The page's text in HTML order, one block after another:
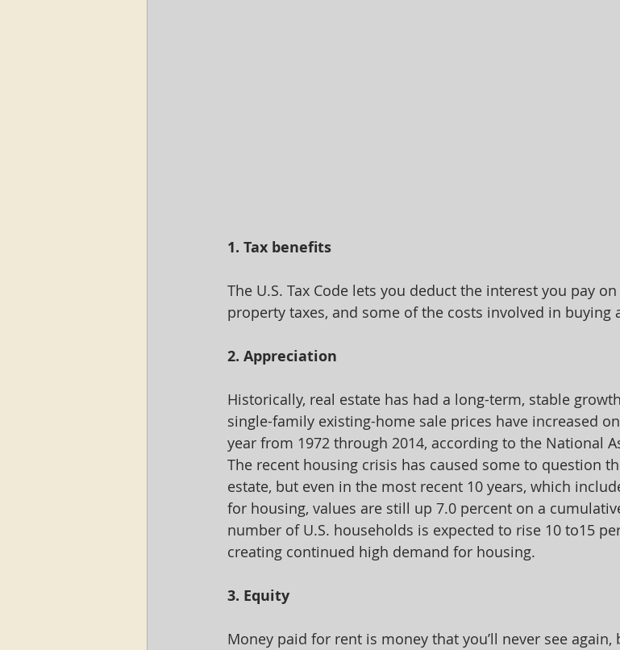
1. Tax benefits
The U.S. Tax Code lets you deduct the interest you pay
property taxes, and some of the costs involved in buying
2. Appreciation
Historically, real estate has had a long-term, stable
single-family existing-home sale prices have increased
year from 1972 through 2014, according to the National
The recent housing crisis has caused some to question
estate, but even in the most recent 10 years, which
for housing, values are still up 7.0 percent on a
number of U.S. households is expected to rise 10 to15
creating continued high demand for housing.
3. Equity
Money paid for rent is money that you’ll never see